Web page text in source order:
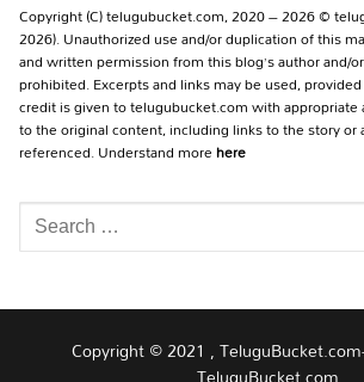
Copyright (C) telugubucket.com, 2020 – 2026 ©
2026). Unauthorized use and/or duplication of this
and written permission from this blog’s author and/
prohibited. Excerpts and links may be used,
credit is given to telugubucket.com with
to the original content, including links to the story or
referenced. Understand morehere
Search
for:
Copyright © 2021 ,